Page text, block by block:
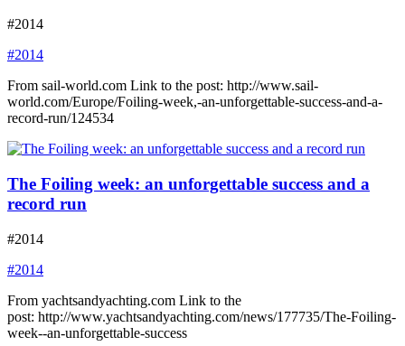
#2014
#2014
From sail-world.com Link to the post: http://www.sail-
world.com/Europe/Foiling-week,-an-unforgettable-success-and-a-
record-run/124534
The Foiling week: an unforgettable success and a
record run
#2014
#2014
From yachtsandyachting.com Link to the
post: http://www.yachtsandyachting.com/news/177735/The-Foiling-
week--an-unforgettable-success